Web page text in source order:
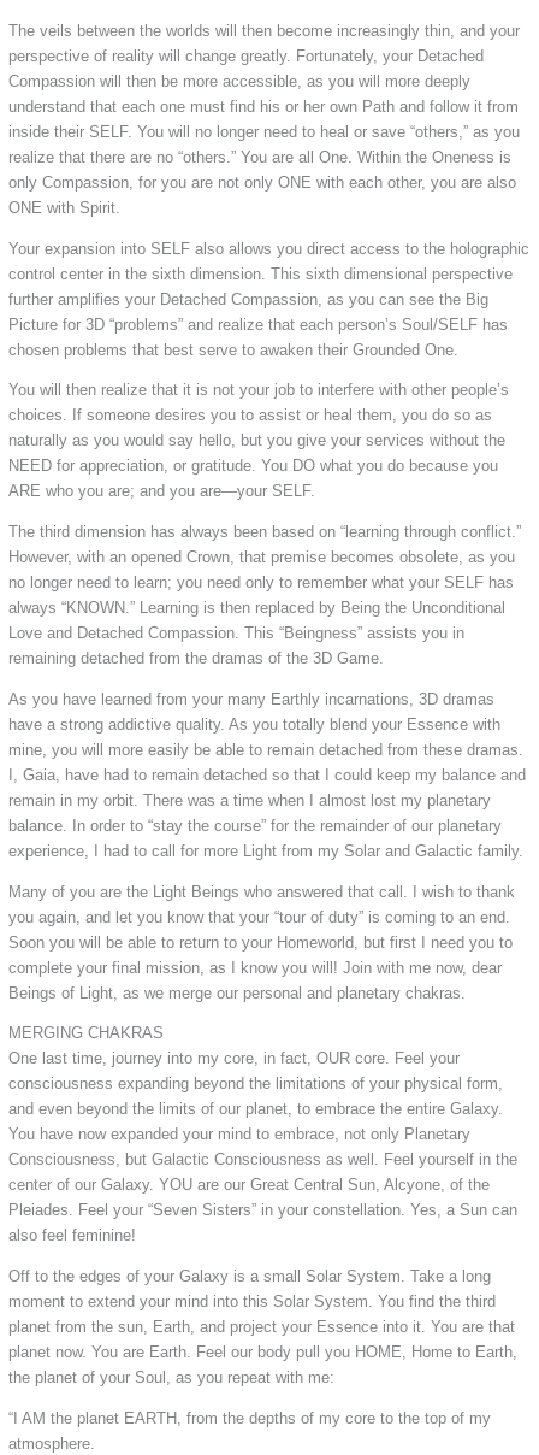
The veils between the worlds will then become increasingly thin, and your
perspective of reality will change greatly. Fortunately, your Detached
Compassion will then be more accessible, as you will more deeply
understand that each one must find his or her own Path and follow it from
inside their SELF. You will no longer need to heal or save “others,” as you
realize that there are no “others.” You are all One. Within the Oneness is
only Compassion, for you are not only ONE with each other, you are also
ONE with Spirit.
Your expansion into SELF also allows you direct access to the holographic
control center in the sixth dimension. This sixth dimensional perspective
further amplifies your Detached Compassion, as you can see the Big
Picture for 3D “problems” and realize that each person’s Soul/SELF has
chosen problems that best serve to awaken their Grounded One.
You will then realize that it is not your job to interfere with other people’s
choices. If someone desires you to assist or heal them, you do so as
naturally as you would say hello, but you give your services without the
NEED for appreciation, or gratitude. You DO what you do because you
ARE who you are; and you are—your SELF.
The third dimension has always been based on “learning through conflict.”
However, with an opened Crown, that premise becomes obsolete, as you
no longer need to learn; you need only to remember what your SELF has
always “KNOWN.” Learning is then replaced by Being the Unconditional
Love and Detached Compassion. This “Beingness” assists you in
remaining detached from the dramas of the 3D Game.
As you have learned from your many Earthly incarnations, 3D dramas
have a strong addictive quality. As you totally blend your Essence with
mine, you will more easily be able to remain detached from these dramas.
I, Gaia, have had to remain detached so that I could keep my balance and
remain in my orbit. There was a time when I almost lost my planetary
balance. In order to “stay the course” for the remainder of our planetary
experience, I had to call for more Light from my Solar and Galactic family.
Many of you are the Light Beings who answered that call. I wish to thank
you again, and let you know that your “tour of duty” is coming to an end.
Soon you will be able to return to your Homeworld, but first I need you to
complete your final mission, as I know you will! Join with me now, dear
Beings of Light, as we merge our personal and planetary chakras.
MERGING CHAKRAS
One last time, journey into my core, in fact, OUR core. Feel your
consciousness expanding beyond the limitations of your physical form,
and even beyond the limits of our planet, to embrace the entire Galaxy.
You have now expanded your mind to embrace, not only Planetary
Consciousness, but Galactic Consciousness as well. Feel yourself in the
center of our Galaxy. YOU are our Great Central Sun, Alcyone, of the
Pleiades. Feel your “Seven Sisters” in your constellation. Yes, a Sun can
also feel feminine!
Off to the edges of your Galaxy is a small Solar System. Take a long
moment to extend your mind into this Solar System. You find the third
planet from the sun, Earth, and project your Essence into it. You are that
planet now. You are Earth. Feel our body pull you HOME, Home to Earth,
the planet of your Soul, as you repeat with me:
“I AM the planet EARTH, from the depths of my core to the top of my
atmosphere.